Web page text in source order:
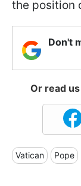
the position
Don't
Or read
Vatican Pope